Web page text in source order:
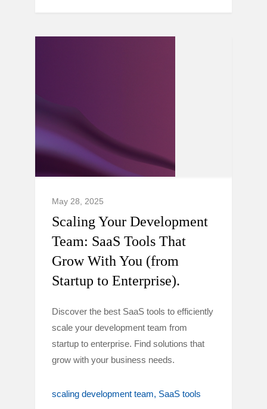
May 28, 2025
Scaling Your Development
Team: SaaS Tools That
Grow With You (from
Startup to Enterprise).
Discover the best SaaS tools to efficiently
scale your development team from
startup to enterprise. Find solutions that
grow with your business needs.
scaling development team SaaS tools